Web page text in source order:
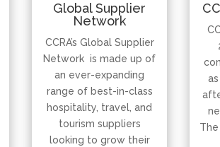
Global Supplier
Network
CCRA’s Global Supplier
Network is made up of
an ever-expanding
range of best-in-class
hospitality, travel, and
tourism suppliers
looking to grow their